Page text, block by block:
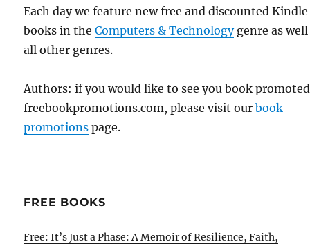
Each day we feature new free and discounted Kindle
books in theComputers & Technologygenre as well
all other genres.
Authors: if you would like to see you book
freebookpromotions.com, please visit ourbook
promotions page.
FREE BOOKS
Free: It’s Just a Phase: A Memoir of Resilience, Faith,